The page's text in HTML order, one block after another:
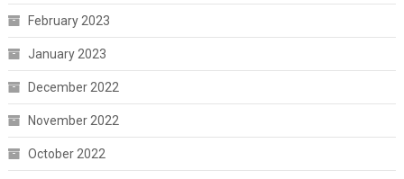
February 2023
January 2023
December 2022
November 2022
October 2022